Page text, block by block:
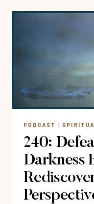
PODCAST |
240:
Darkness